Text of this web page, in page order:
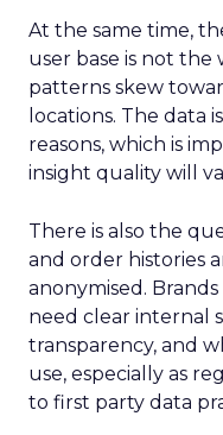
At the same time,
user base is not
patterns skew
locations. The data
reasons, which is
insight quality will
There is also the
and order histories
anonymised.
need clear internal
transparency, and
use, especially as
to first party data